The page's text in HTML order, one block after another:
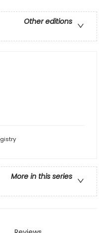
Other editions
More in this series